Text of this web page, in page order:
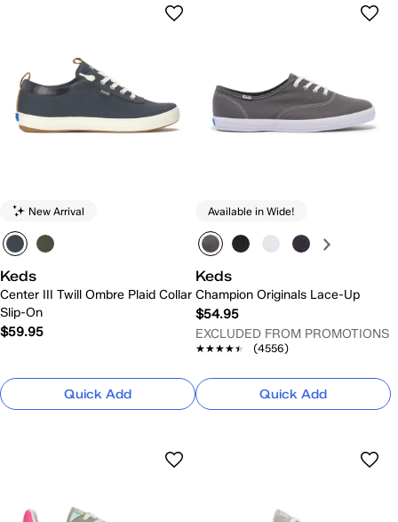
New Arrival
Keds
Center III Twill Ombre Plaid Collar
Slip-On
$59.95
Quick Add
Available in Wide!
Keds
Champion Originals Lace-Up
$54.95
EXCLUDED FROM PROMOTIONS
★★★★★
★★★★★ (4556)
Quick Add